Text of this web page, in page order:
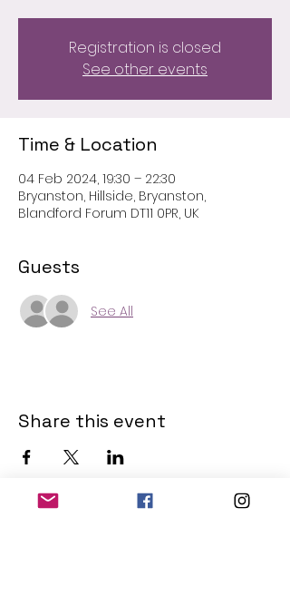
Registration is closed
See other events
Time & Location
04 Feb 2024, 19:30 – 22:30
Bryanston, Hillside, Bryanston,
Blandford Forum DT11 0PR, UK
Guests
See All
Share this event